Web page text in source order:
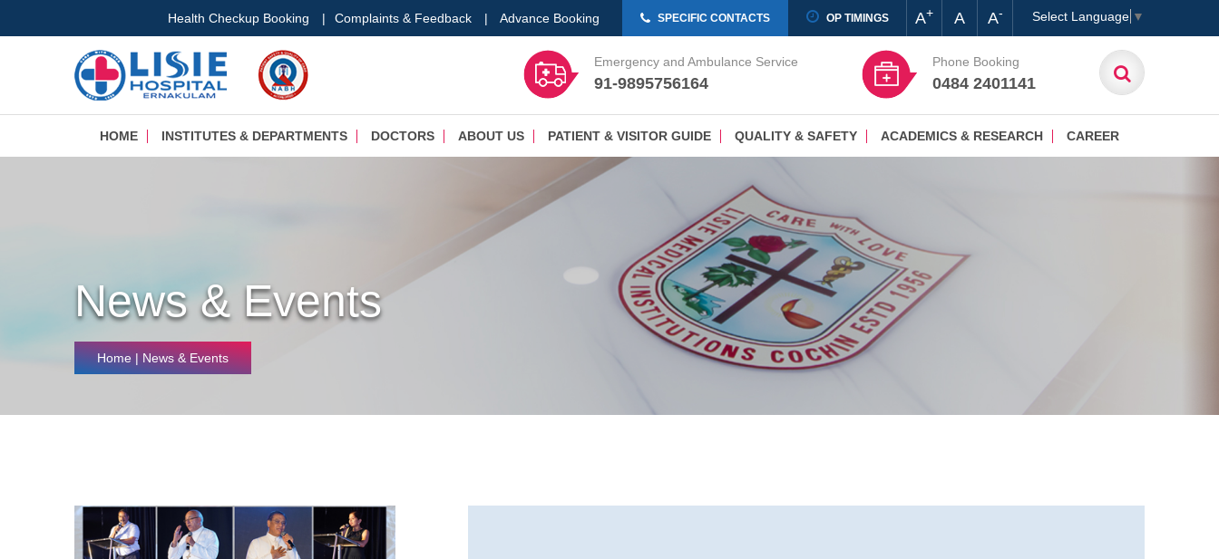
Health Checkup Booking | Complaints & Feedback | Advance Booking SPECIFIC CONTACTS OP TIMINGS A+ A A- Select Language ▼
Emergency and Ambulance Service
91-9895756164
Phone Booking
0484 2401141
HOME INSTITUTES & DEPARTMENTS DOCTORS ABOUT US PATIENT & VISITOR GUIDE QUALITY & SAFETY ACADEMICS & RESEARCH CAREER
News & Events
Home| News & Events